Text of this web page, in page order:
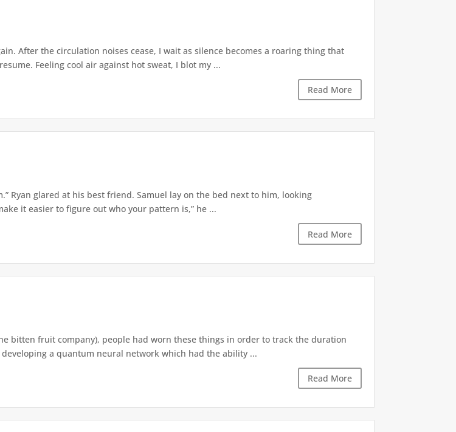
After the circulation noises cease, I wait as silence becomes a roaring thing that
Feeling cool air against hot sweat, I blot my ...
Read More
Ryan glared at his best friend. Samuel lay on the bed next to him, looking
it easier to figure out who your pattern is,” he ...
Read More
bitten fruit company), people had worn these things in order to track the duration
a quantum neural network which had the ability ...
Read More